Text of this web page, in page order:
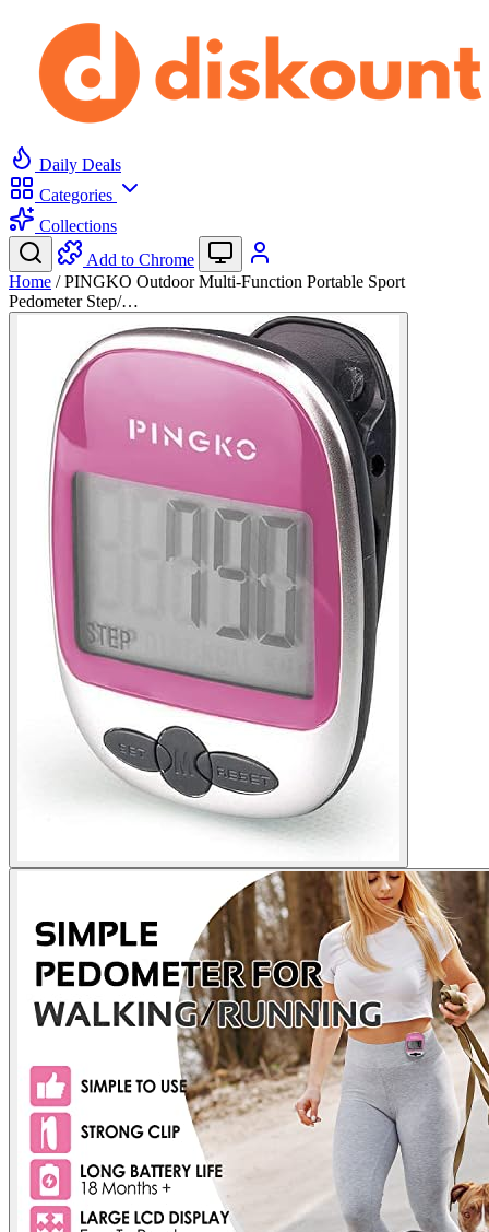
Daily Deals
Categories
Collections
Add to Chrome
Home / PINGKO Outdoor Multi-Function Portable Sport
Pedometer Step/…